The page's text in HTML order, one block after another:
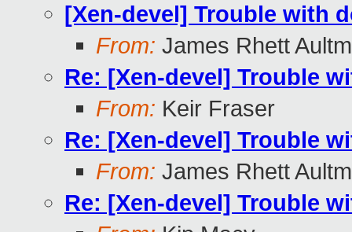
[Xen-devel] Trouble with
From: James Rhett
Re: [Xen-devel] Trouble
From: Keir Fraser
Re: [Xen-devel] Trouble
From: James Rhett
Re: [Xen-devel] Trouble